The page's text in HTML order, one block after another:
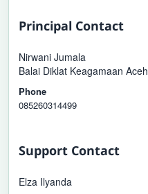
Principal Contact
Nirwani Jumala
Balai Diklat Keagamaan Aceh
Phone
085260314499
Support Contact
Elza Ilyanda